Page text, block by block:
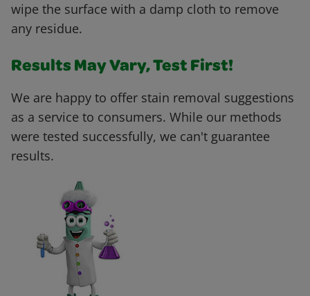
wipe the surface with a damp cloth to remove
any residue.
Results May Vary, Test First!
We are happy to offer stain removal suggestions
as a service to consumers. While our methods
were tested successfully, we can't guarantee
results.